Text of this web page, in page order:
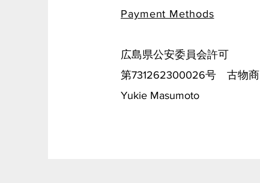
​Payment Methods
広島県公安委員会許可
第731262300026号 古物商
Yukie Masumoto